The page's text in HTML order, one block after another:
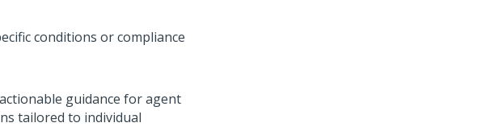
conditions or compliance
guidance for agent
tailored to individual